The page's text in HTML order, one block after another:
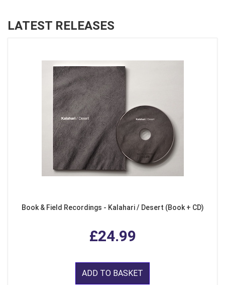
LATEST RELEASES
Book & Field Recordings - Kalahari / Desert (Book + CD)
£24.99
ADD TO BASKET